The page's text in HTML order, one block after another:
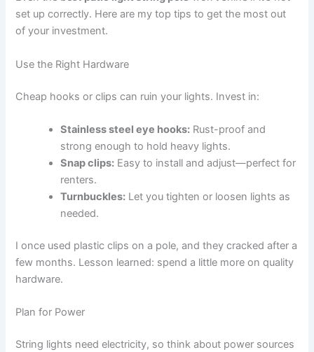
set up correctly. Here are my top tips to get the most out
of your investment.
Use the Right Hardware
Cheap hooks or clips can ruin your lights. Invest in:
Stainless steel eye hooks: Rust-proof and
strong enough to hold heavy lights.
Snap clips: Easy to install and adjust—perfect for
renters.
Turnbuckles: Let you tighten or loosen lights as
needed.
I once used plastic clips on a pole, and they cracked after a
few months. Lesson learned: spend a little more on quality
hardware.
Plan for Power
String lights need electricity, so think about power sources